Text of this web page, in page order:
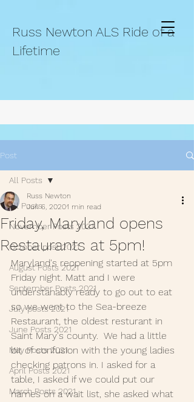
Russ Newton ALS Ride of a
Lifetime
Post
All Posts
November Posts 2021.
October post 2021.
August Posts 2021
September Posts 2021
July posts 2021
June Posts 2021
May Posts 2021
April Posts 2021
March Posts 2021
All Posts
Friday, Maryland opens
Restaurants at 5pm!
Russ Newton
Jun 6, 20201 min read
Maryland's reopening started at 5pm
Friday night. Matt and I were
understanably ready to go out to eat
so we went to the Sea-breeze
Restaurant, the oldest resturant in
Saint Mary's county.  We had a little
bit of confusion with the young ladies
checking patrons in. I asked for a
table, I asked if we could put our
names on a wait list, she asked what